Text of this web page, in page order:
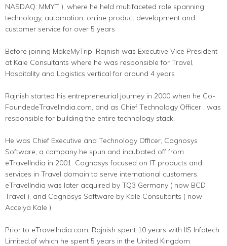
NASDAQ: MMYT ), where he held multifaceted role spanning
technology, automation, online product development and
customer service for over 5 years
Before joining MakeMyTrip, Rajnish was Executive Vice President
at Kale Consultants where he was responsible for Travel,
Hospitality and Logistics vertical for around 4 years
Rajnish started his entrepreneurial journey in 2000 when he Co-
FoundedeTravelIndia.com, and as Chief Technology Officer , was
responsible for building the entire technology stack.
He was Chief Executive and Technology Officer, Cognosys
Software, a company he spun and incubated off from
eTravelIndia in 2001. Cognosys focused on IT products and
services in Travel domain to serve international customers.
eTravelIndia was later acquired by TQ3 Germany ( now BCD
Travel ), and Cognosys Software by Kale Consultants ( now
Accelya Kale ).
Prior to eTravelIndia.com, Rajnish spent 10 years with IIS Infotech
Limited,of which he spent 5 years in the United Kingdom.